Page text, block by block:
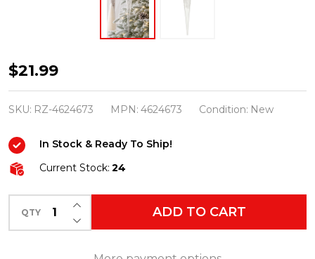
Raz
12"
Crusted
Glass
Christmas
Ornament
4624673
$21.99
SKU: RZ-4624673 MPN: 4624673 Condition: New
In Stock & Ready To Ship!
Current Stock: 24
QTY DECREASE QUANTITY OF UNDEFINED
INCREASE QUANTITY OF UNDEFINED
ADD TO CART